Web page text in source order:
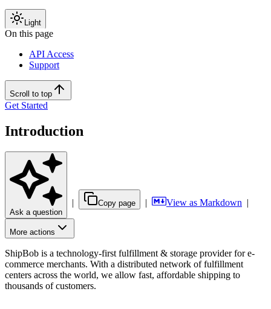
Light
On this page
API Access
Support
Scroll to top
Get Started
Introduction
Ask a question
| Copy page | View as Markdown |
More actions
ShipBob is a technology-first fulfillment & storage provider for e-
commerce merchants. With a distributed network of fulfillment
centers across the world, we allow fast, affordable shipping to
thousands of customers.